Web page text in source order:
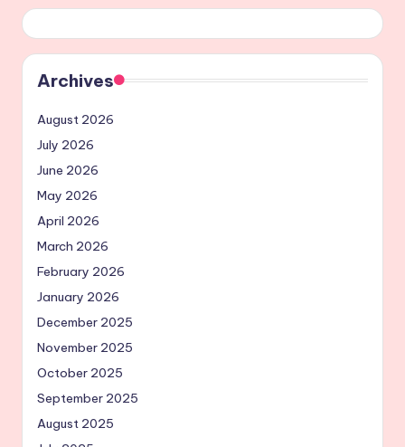
Archives
August 2026
July 2026
June 2026
May 2026
April 2026
March 2026
February 2026
January 2026
December 2025
November 2025
October 2025
September 2025
August 2025